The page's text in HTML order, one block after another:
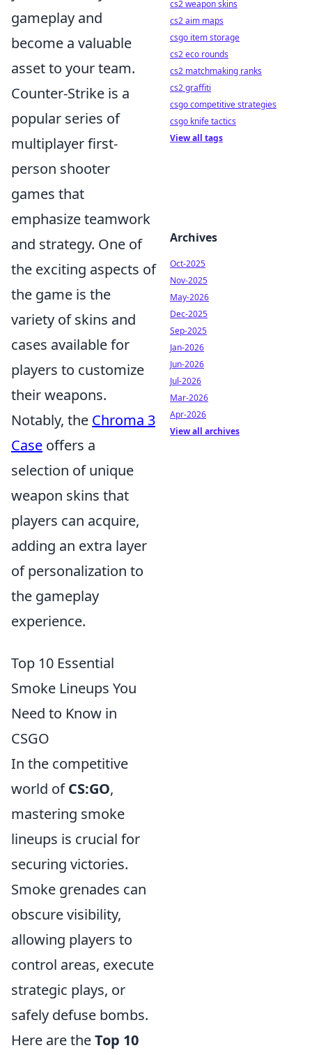
gameplay and
become a valuable
asset to your team.
Counter-Strike is a
popular series of
multiplayer first-
person shooter
games that
emphasize teamwork
and strategy. One of
the exciting aspects of
the game is the
variety of skins and
cases available for
players to customize
their weapons.
Notably, the Chroma 3
Case offers a
selection of unique
weapon skins that
players can acquire,
adding an extra layer
of personalization to
the gameplay
experience.
Top 10 Essential
Smoke Lineups You
Need to Know in
CSGO
In the competitive
world ofCS:GO,
mastering smoke
lineups is crucial for
securing victories.
Smoke grenades can
obscure visibility,
allowing players to
control areas, execute
strategic plays, or
safely defuse bombs.
Here are theTop 10
cs2 weapon skins
cs2 aim maps
csgo item storage
cs2 eco rounds
cs2 matchmaking ranks
cs2 graffiti
csgo competitive strategies
csgo knife tactics
View all tags
Archives
Oct-2025
Nov-2025
May-2026
Dec-2025
Sep-2025
Jan-2026
Jun-2026
Jul-2026
Mar-2026
Apr-2026
View all archives